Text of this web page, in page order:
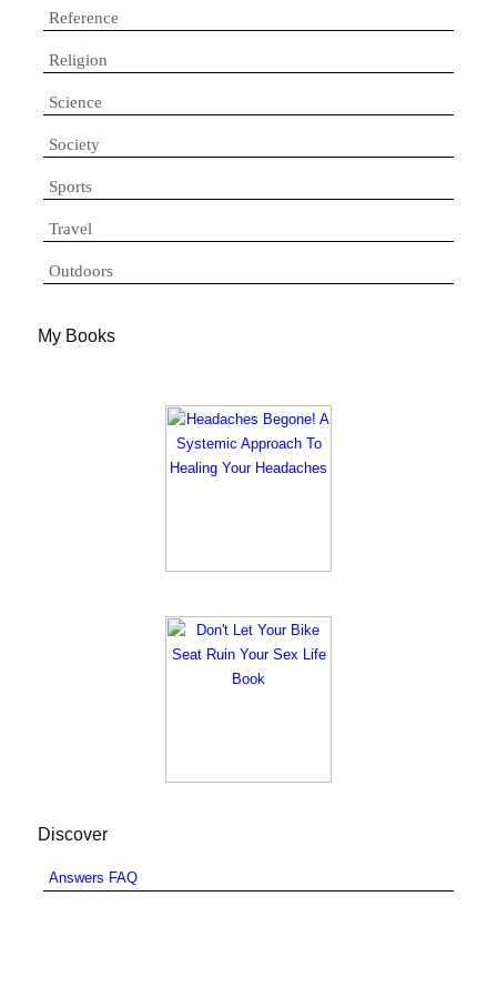
Reference
Religion
Science
Society
Sports
Travel
Outdoors
My Books
Discover
Answers FAQ